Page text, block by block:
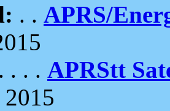
. . APRS/
. . . APRStt